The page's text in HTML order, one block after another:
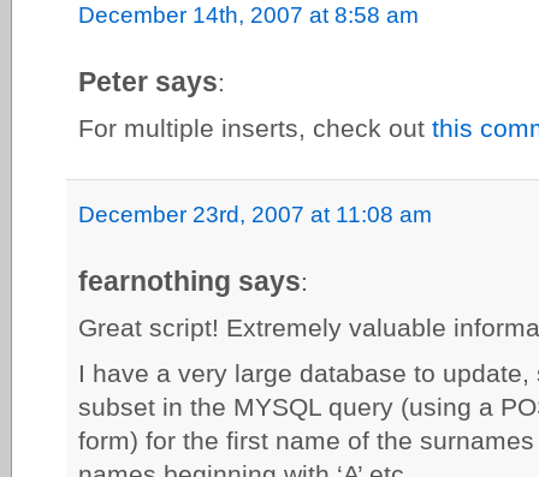
December 14th, 2007 at 8:58 am
Peter says:
For multiple inserts, check out this
December 23rd, 2007 at 11:08 am
fearnothing says:
Great script! Extremely valuable
I have a very large database to
subset in the MYSQL query (using a
form) for the first name of the